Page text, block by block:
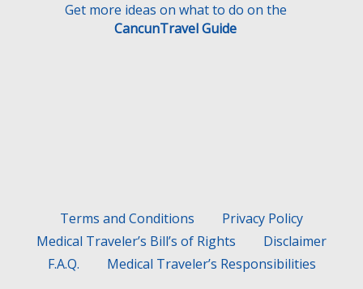
Get more ideas on what to do on the
CancunTravel Guide
Terms and Conditions
Privacy Policy
Medical Traveler’s Bill’s of Rights
Disclaimer
F.A.Q.
Medical Traveler’s Responsibilities